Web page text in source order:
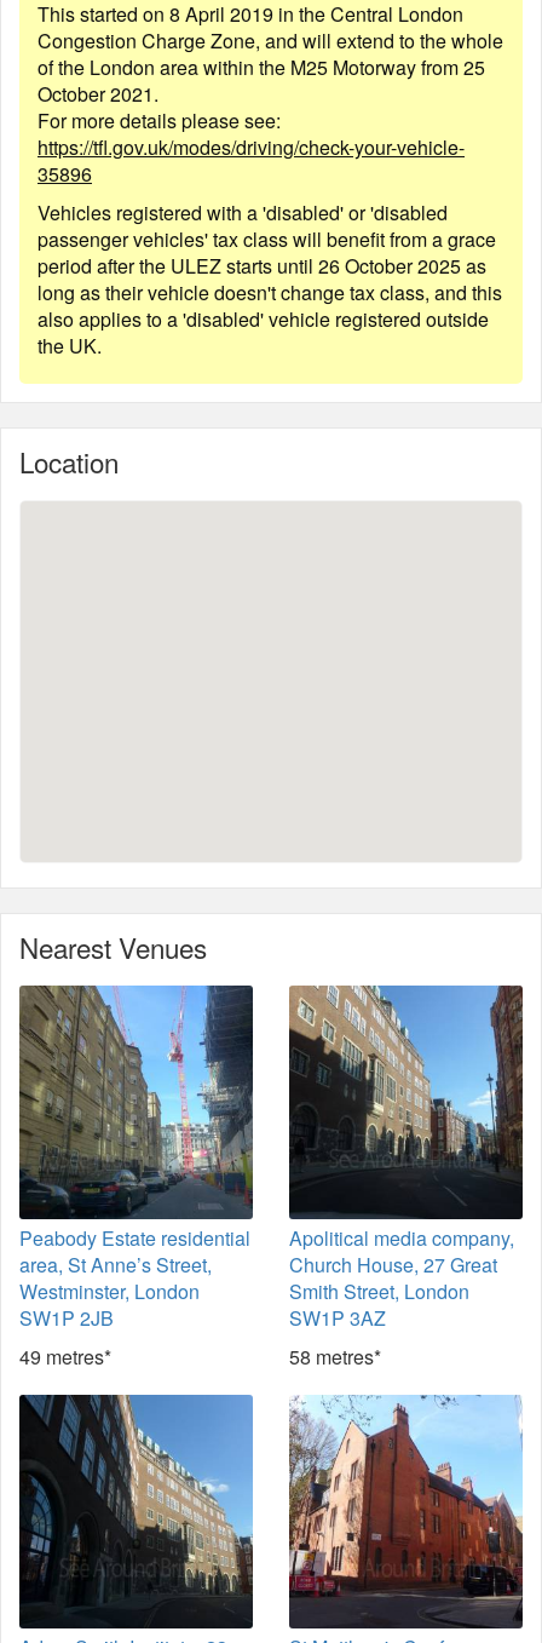
This started on 8 April 2019 in the Central London
Congestion Charge Zone, and will extend to the whole
of the London area within the M25 Motorway from 25
October 2021.
For more details please see:
https://tfl.gov.uk/modes/driving/check-your-vehicle-
35896
Vehicles registered with a 'disabled' or 'disabled
passenger vehicles' tax class will benefit from a grace
period after the ULEZ starts until 26 October 2025 as
long as their vehicle doesn't change tax class, and this
also applies to a 'disabled' vehicle registered outside
the UK.
Location
Nearest Venues
Peabody Estate residential
area, St Anne’s Street,
Westminster, London
SW1P 2JB
49 metres*
Apolitical media company,
Church House, 27 Great
Smith Street, London
SW1P 3AZ
58 metres*